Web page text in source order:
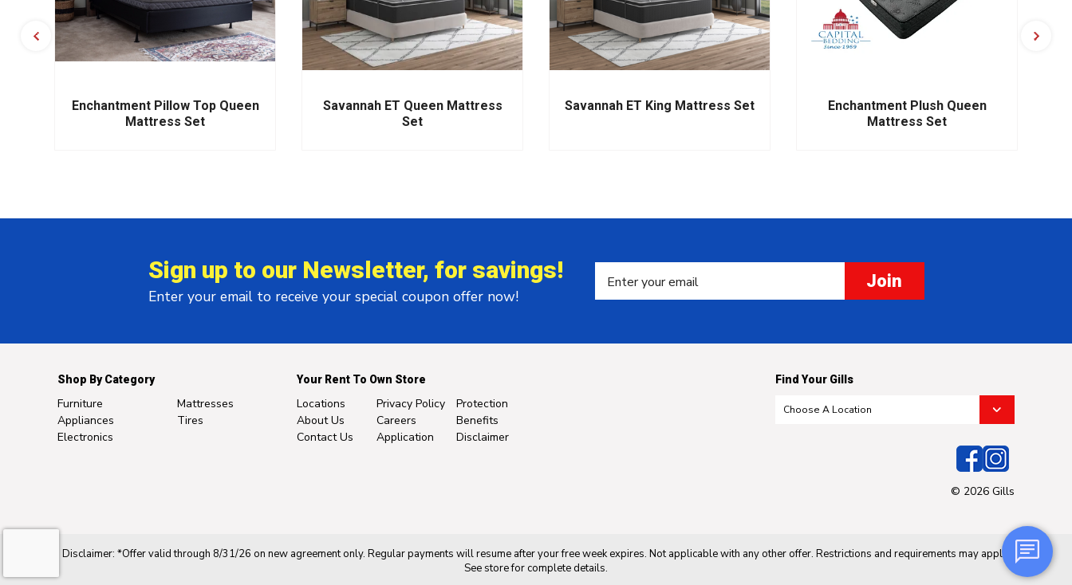
Enchantment Pillow Top Queen
Mattress Set
Savannah ET Queen Mattress
Set
Savannah ET King Mattress Set
Enchantment Plush Queen
Mattress Set
Sign up to our Newsletter, for savings!
Enter your email to receive your special coupon offer now!
Join
Shop By Category
Furniture
Appliances
Electronics
Mattresses
Tires
Your Rent To Own Store
Locations
About Us
Contact Us
Privacy Policy
Careers
Application
Protection
Benefits
Disclaimer
Find Your Gills
© 2026 Gills
Disclaimer: *Offer valid through 8/31/26 on new agreement only. Regular payments will resume after your free week expires. Not applicable with any other offer. Restrictions and requirements may apply.
See store for complete details.